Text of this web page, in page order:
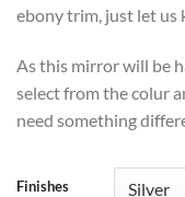
ebony trim, just let us
As this mirror will be
select from the colur
need something
Finishes